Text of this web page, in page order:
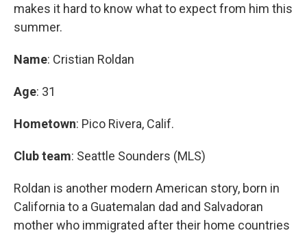
makes it hard to know what to expect from him this
summer.
Name: Cristian Roldan
Age: 31
Hometown: Pico Rivera, Calif.
Club team: Seattle Sounders (MLS)
Roldan is another modern American story, born in
California to a Guatemalan dad and Salvadoran
mother who immigrated after their home countries